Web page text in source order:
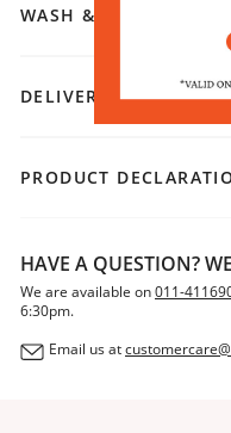
WASH & CARE
DELIVERY & RETURNS
PRODUCT
HAVE A QUESTION?
We are available on011-
6:30pm.
Email us at